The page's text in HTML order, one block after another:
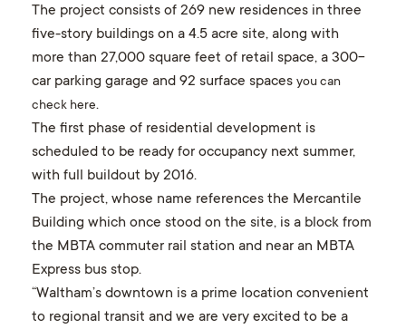
The project consists of 269 new residences in three
five-story buildings on a 4.5 acre site, along with
more than 27,000 square feet of retail space, a 300-
car parking garage and 92 surface spaces you can
check here.
The first phase of residential development is
scheduled to be ready for occupancy next summer,
with full buildout by 2016.
The project, whose name references the Mercantile
Building which once stood on the site, is a block from
the MBTA commuter rail station and near an MBTA
Express bus stop.
“Waltham’s downtown is a prime location convenient
to regional transit and we are very excited to be a